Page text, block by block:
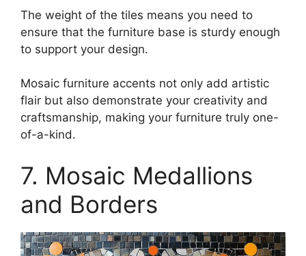
The weight of the tiles means you need to
ensure that the furniture base is sturdy enough
to support your design.
Mosaic furniture accents not only add artistic
flair but also demonstrate your creativity and
craftsmanship, making your furniture truly one-
of-a-kind.
7. Mosaic Medallions
and Borders